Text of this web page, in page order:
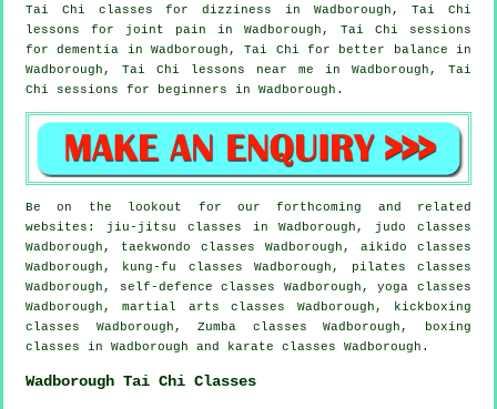
Tai Chi classes for dizziness in Wadborough, Tai Chi
lessons for joint pain in Wadborough, Tai Chi sessions
fordementia in Wadborough, Tai Chi for better balance in
Wadborough, Tai Chi lessons near me in Wadborough, Tai
Chi sessions for
beginners in Wadborough.
Be on the lookout for our forthcoming and related
websites: jiu-jitsu classes in Wadborough, judo classes
Wadborough, taekwondo classes Wadborough, aikido classes
Wadborough, kung-fu classes Wadborough, pilates classes
Wadborough, self-defence classes Wadborough, yoga classes
Wadborough, martial arts classes Wadborough, kickboxing
classes Wadborough, Zumba classes Wadborough, boxing
classes in Wadborough and karate classes Wadborough.
Wadborough Tai Chi Classes